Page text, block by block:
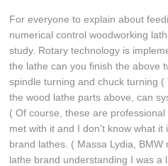
For everyone to explain about
numerical control woodworking
study. Rotary technology is
the lathe can you finish the above
spindle turning and chuck turning
the wood lathe parts above, can
( Of course, these are
met with it and I don't know what
brand lathes. ( Massa Lydia, BMW
lathe brand understanding I was a